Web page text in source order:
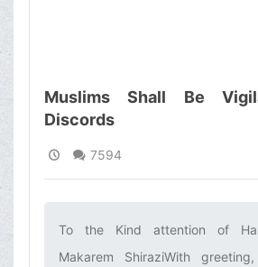
Muslims Shall Be
Discords
7594
To the Kind attention of
Makarem ShiraziWith